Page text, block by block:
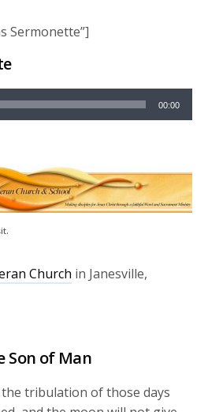
Sermonette”]
00:00
Church in Janesville,
Son of Man
tribulation of those days